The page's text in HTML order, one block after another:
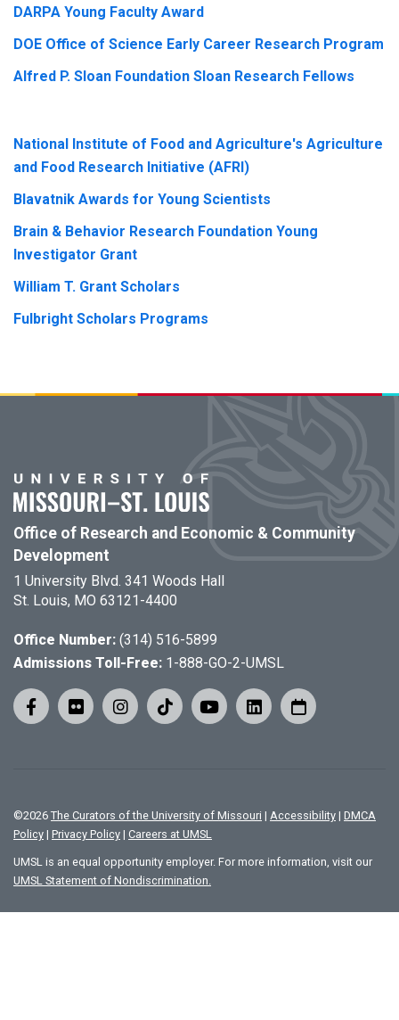
DARPA Young Faculty Award
DOE Office of Science Early Career Research Program
Alfred P. Sloan Foundation Sloan Research Fellows
National Institute of Food and Agriculture's Agriculture
and Food Research Initiative (AFRI)
Blavatnik Awards for Young Scientists
Brain & Behavior Research Foundation Young
Investigator Grant
William T. Grant Scholars
Fulbright Scholars Programs
Office of Research and Economic & Community
Development
1 University Blvd. 341 Woods Hall
St. Louis, MO 63121-4400
Office Number: (314) 516-5899
Admissions Toll-Free: 1-888-GO-2-UMSL
©2026 The Curators of the University of Missouri | Accessibility | DMCA
Policy | Privacy Policy | Careers at UMSL
UMSL is an equal opportunity employer. For more information, visit our
UMSL Statement of Nondiscrimination.